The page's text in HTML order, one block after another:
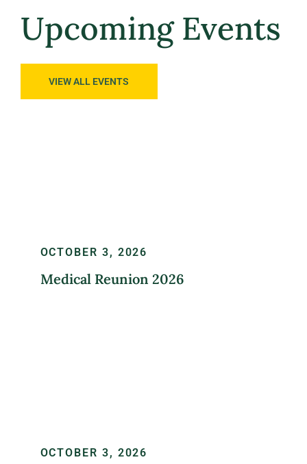
Upcoming Events
VIEW ALL EVENTS
OCTOBER 3, 2026
Medical Reunion 2026
OCTOBER 3, 2026